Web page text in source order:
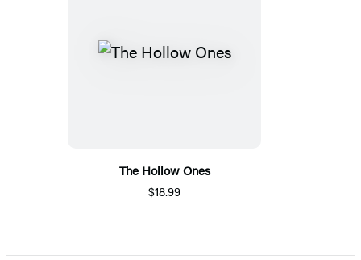
The Hollow Ones
$18.99